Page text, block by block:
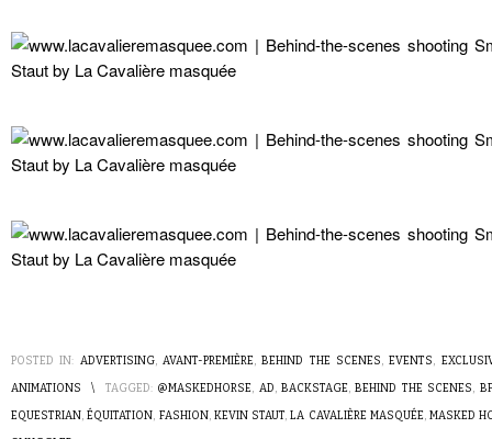
POSTED IN: ADVERTISING,AVANT-PREMIÈRE,BEHIND THE SCENES,EVENTS,
ANIMATIONS \ TAGGED: @MASKEDHORSE, AD, BACKSTAGE,BEHIND THE SCENES,
EQUESTRIAN,ÉQUITATION, FASHION, KEVIN STAUT,LA CAVALIÈRE MASQUÉE, MASKED